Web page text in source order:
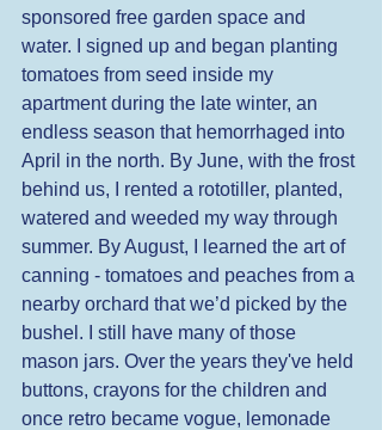
sponsored free garden space and
water. I signed up and began planting
tomatoes from seed inside my
apartment during the late winter, an
endless season that hemorrhaged into
April in the north. By June, with the frost
behind us, I rented a rototiller, planted,
watered and weeded my way through
summer. By August, I learned the art of
canning - tomatoes and peaches from a
nearby orchard that we’d picked by the
bushel. I still have many of those
mason jars. Over the years they've held
buttons, crayons for the children and
once retro became vogue, lemonade